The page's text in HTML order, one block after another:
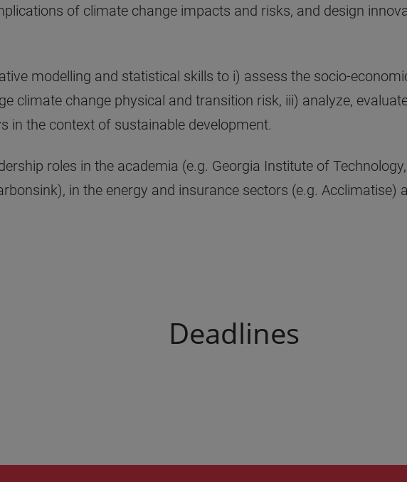
of climate change impacts and risks, and design
modelling and statistical skills to i) assess the socio-
climate change physical and transition risk, iii) analyze,
in the context of sustainable development.
roles in the academia (e.g. Georgia Institute of
in the energy and insurance sectors (e.g.
Deadlines